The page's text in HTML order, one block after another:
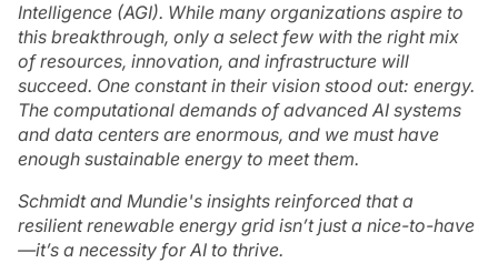
Intelligence (AGI). While many organizations aspire to
this breakthrough, only a select few with the right mix
of resources, innovation, and infrastructure will
succeed. One constant in their vision stood out: energy.
The computational demands of advanced AI systems
and data centers are enormous, and we must have
enough sustainable energy to meet them.
Schmidt and Mundie's insights reinforced that a
resilient renewable energy grid isn’t just a nice-to-have
—it’s a necessity for AI to thrive.